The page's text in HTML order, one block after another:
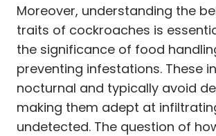
Moreover, understanding the
traits of cockroaches is
the significance of food
preventing infestations. These
nocturnal and typically avoid
making them adept at
undetected. The question of